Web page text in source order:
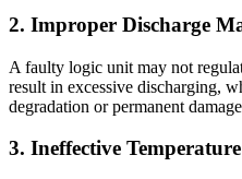
2. Improper Discharge
A faulty logic unit may not
result in excessive discharging,
degradation or permanent
3. Ineffective